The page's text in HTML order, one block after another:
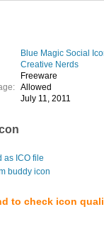
Blue Magic Social
Creative Nerds
Freeware
Allowed
July 11, 2011
as ICO file
buddy icon
to check icon